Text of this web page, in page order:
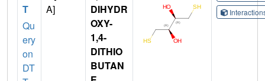
T
Qu
ery
on
DT
A]
DIHYDR
OXY-
1,4-
DITHIO
BUTAN